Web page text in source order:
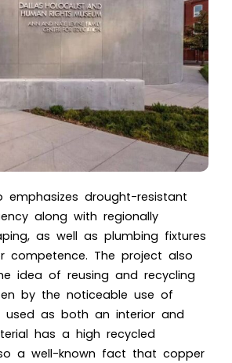
emphasizes drought-resistant
along with regionally
as well as plumbing fixtures
competence. The project also
idea of reusing and recycling
by the noticeable use of
used as both an interior and
has a high recycled
a well-known fact that copper